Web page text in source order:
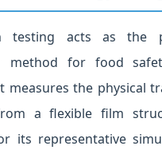
testing acts as the
method for food
measures the physical
a flexible film
its representative